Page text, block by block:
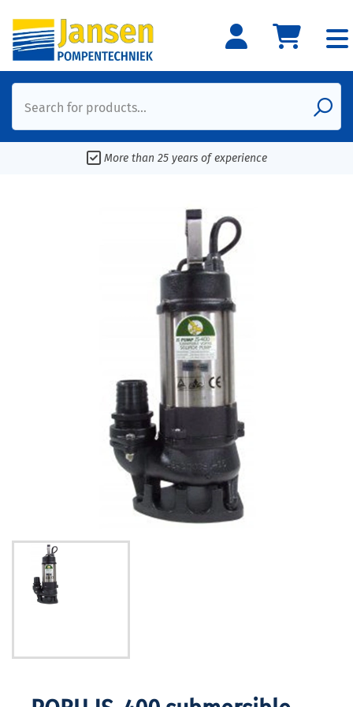
Search for products...
More than 25 years of experience